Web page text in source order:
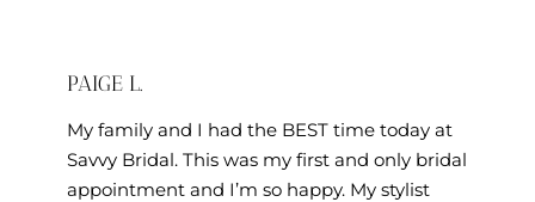
PAIGE L.
My family and I had the BEST time today at
Savvy Bridal. This was my first and only bridal
appointment and I’m so happy. My stylist